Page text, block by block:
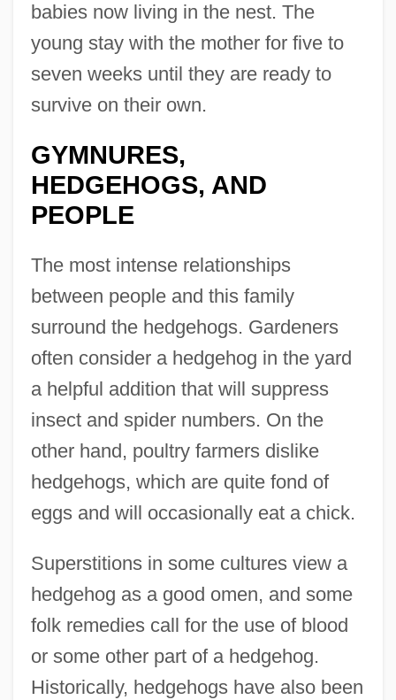
babies now living in the nest. The
young stay with the mother for five to
seven weeks until they are ready to
survive on their own.
GYMNURES,
HEDGEHOGS, AND
PEOPLE
The most intense relationships
between people and this family
surround the hedgehogs. Gardeners
often consider a hedgehog in the yard
a helpful addition that will suppress
insect and spider numbers. On the
other hand, poultry farmers dislike
hedgehogs, which are quite fond of
eggs and will occasionally eat a chick.
Superstitions in some cultures view a
hedgehog as a good omen, and some
folk remedies call for the use of blood
or some other part of a hedgehog.
Historically, hedgehogs have also been